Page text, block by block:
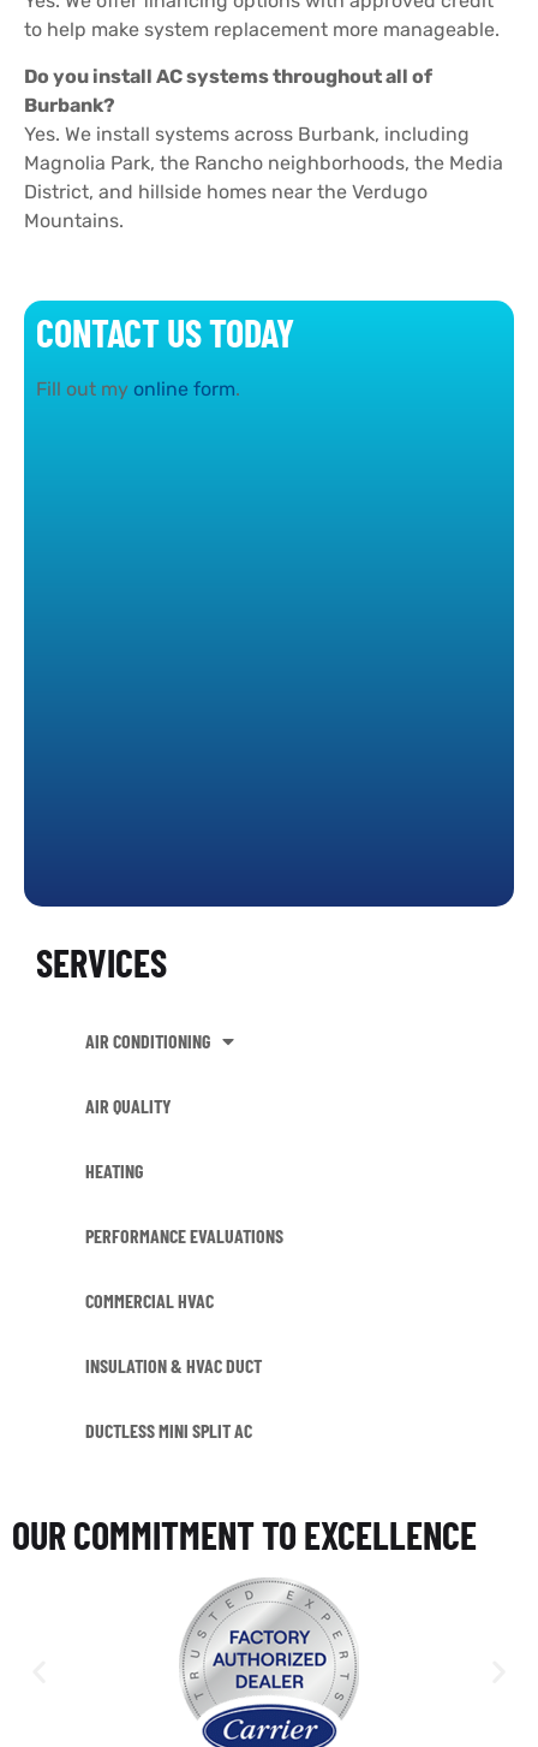
CONTACT US TODAY
Fill out my online form.
SERVICES
AIR CONDITIONING
AIR QUALITY
HEATING
PERFORMANCE EVALUATIONS
COMMERCIAL HVAC
INSULATION & HVAC DUCT
DUCTLESS MINI SPLIT AC
to help make system replacement more manageable.
Do you install AC systems throughout all of
Burbank?
Yes. We install systems across Burbank, including
Magnolia Park, the Rancho neighborhoods, the Media
District, and hillside homes near the Verdugo
Mountains.
OUR COMMITMENT TO EXCELLENCE